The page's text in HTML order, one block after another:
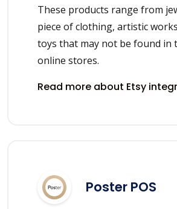
These products range from
piece of clothing, artistic
toys that may not be found in
online stores.
Read more about Etsy
Poster POS